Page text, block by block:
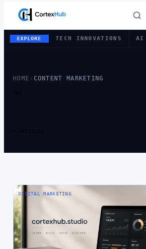
EXPLORE TECH INNOVATIONS AI
HOME › CONTENT MARKETING
TAG
2 ARTICLES
DIGITAL MARKETING